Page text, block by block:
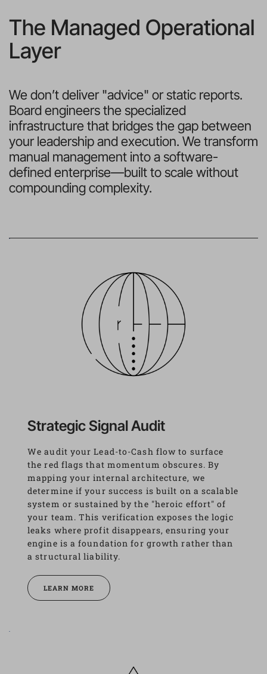
The Managed Operational
Layer
We don’t deliver "advice" or static reports.
Board engineers the specialized
infrastructure that bridges the gap between
your leadership and execution. We transform
manual management into a software-
defined enterprise—built to scale without
compounding complexity.
Strategic Signal Audit
We audit your Lead-to-Cash flow to surface
the red flags that momentum obscures. By
mapping your internal architecture, we
determine if your success is built on a scalable
system or sustained by the "heroic effort" of
your team. This verification exposes the logic
leaks where profit disappears, ensuring your
engine is a foundation for growth rather than
a structural liability.
LEARN MORE